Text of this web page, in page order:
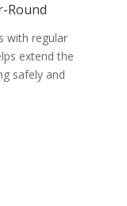
Round
with regular
extend the
safely and